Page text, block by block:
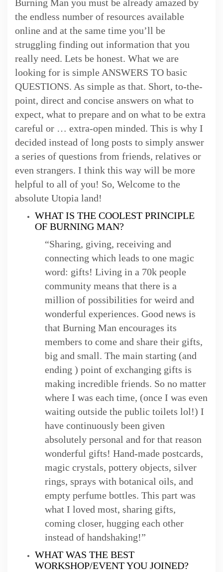
Burning Man you must be already amazed by
the endless number of resources available
online and at the same time you’ll be
struggling finding out information that you
really need. Lets be honest. What we are
looking for is simple ANSWERS TO basic
QUESTIONS. As simple as that. Short, to-the-
point, direct and concise answers on what to
expect, what to prepare and on what to be extra
careful or … extra-open minded. This is why I
decided instead of long posts to simply answer
a series of questions from friends, relatives or
even strangers. I think this way will be more
helpful to all of you! So, Welcome to the
absolute Utopia land!
WHAT IS THE COOLEST PRINCIPLE
OF BURNING MAN?
“Sharing, giving, receiving and
connecting which leads to one magic
word: gifts! Living in a 70k people
community means that there is a
million of possibilities for weird and
wonderful experiences. Good news is
that Burning Man encourages its
members to come and share their gifts,
big and small. The main starting (and
ending ) point of exchanging gifts is
making incredible friends. So no matter
where I was each time, (once I was even
waiting outside the public toilets lol!) I
have continuously been given
absolutely personal and for that reason
wonderful gifts! Hand-made postcards,
magic crystals, pottery objects, silver
rings, sprays with botanical oils, and
empty perfume bottles. This part was
what I loved most, sharing gifts,
coming closer, hugging each other
instead of handshaking!”
WHAT WAS THE BEST
WORKSHOP/EVENT YOU JOINED?